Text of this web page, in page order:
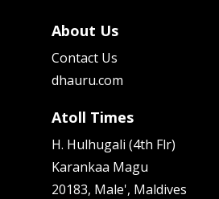
About Us
Contact Us
dhauru.com
Atoll Times
H. Hulhugali (4th Flr)
Karankaa Magu
20183, Male', Maldives